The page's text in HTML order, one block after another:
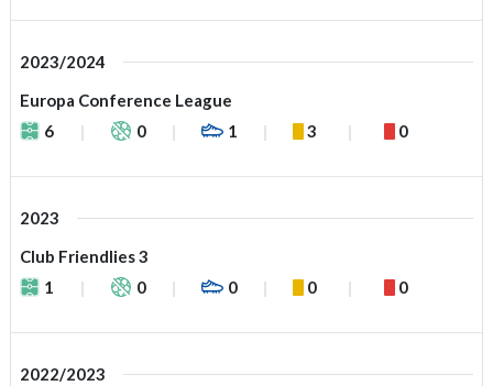
2023/2024
Europa Conference League
6
0 1 3 0
2023
Club Friendlies 3
1
0 0 0 0
2022/2023